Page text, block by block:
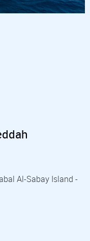
Al-Sabay Island -